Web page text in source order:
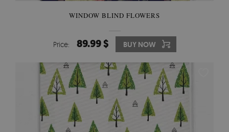
WINDOW BLIND FLOWERS
Price: 89.99 $ BUY NOW